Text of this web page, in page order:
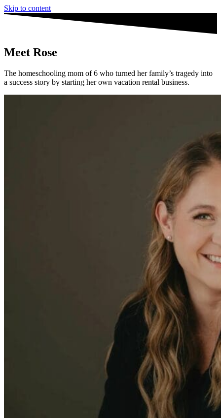
Skip to content
Meet Rose
The homeschooling mom of 6 who turned her family’s tragedy into
a success story by starting her own vacation rental business.